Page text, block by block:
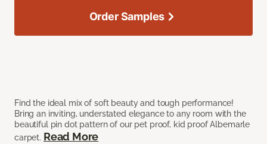
Find the ideal mix of soft beauty and tough performance!
Bring an inviting, understated elegance to any room with the
beautiful pin dot pattern of our pet proof, kid proof Albemarle
carpet. Read More
Order Samples